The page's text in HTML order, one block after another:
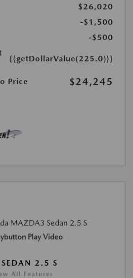
$26,020
-$1,500
-$500
{{getDollarValue(225.0)}}
Price $24,245
Play Video
2.5 S
All Features